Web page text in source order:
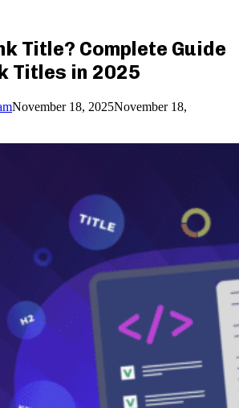
Title? Complete Guide
Titles in 2025
November 18, 2025November 18,